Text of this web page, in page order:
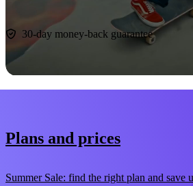
30-day money-back guarantee
Plans and prices
Summer Sale: find the right plan and save